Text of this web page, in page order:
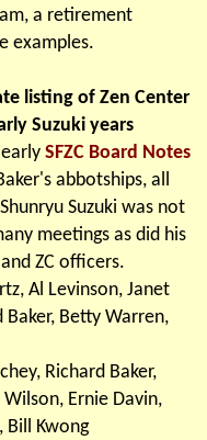
a retirement
examples.
listing of Zen Center
Suzuki years
earlySFZC Board Notes
abbotships, all
Suzuki was not
meetings as did his
ZC officers.
Al Levinson, Janet
Baker, Betty Warren,
Richard Baker,
Ernie Davin,
Bill Kwong